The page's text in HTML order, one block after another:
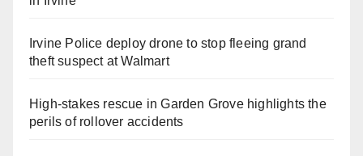
Irvine Police deploy drone to stop fleeing grand
theft suspect at Walmart
High-stakes rescue in Garden Grove highlights the
perils of rollover accidents